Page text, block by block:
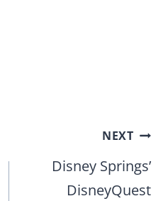
NEXT
Disney Springs’
DisneyQuest